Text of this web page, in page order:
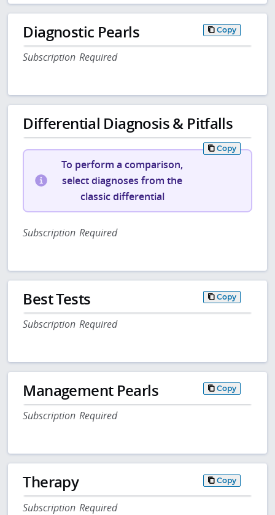
Diagnostic Pearls Copy
Subscription Required
Differential Diagnosis & Pitfalls
Copy
To perform a comparison,
select diagnoses from the
classic differential
Subscription Required
Best Tests Copy
Subscription Required
Management Pearls Copy
Subscription Required
Therapy Copy
Subscription Required